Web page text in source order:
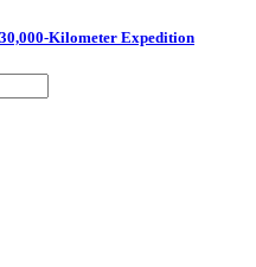
Kilometer Expedition